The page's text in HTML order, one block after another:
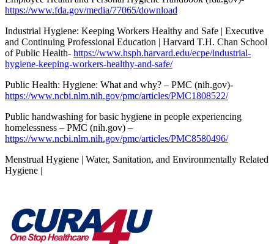
https://www.fda.gov/media/77065/download
Industrial Hygiene: Keeping Workers Healthy and Safe | Executive
and Continuing Professional Education | Harvard T.H. Chan School
of Public Health- https://www.hsph.harvard.edu/ecpe/industrial-
hygiene-keeping-workers-healthy-and-safe/
Public Health: Hygiene: What and why? – PMC (nih.gov)-
https://www.ncbi.nlm.nih.gov/pmc/articles/PMC1808522/
Public handwashing for basic hygiene in people experiencing
homelessness – PMC (nih.gov) –
https://www.ncbi.nlm.nih.gov/pmc/articles/PMC8580496/
Menstrual Hygiene | Water, Sanitation, and Environmentally Related
Hygiene |